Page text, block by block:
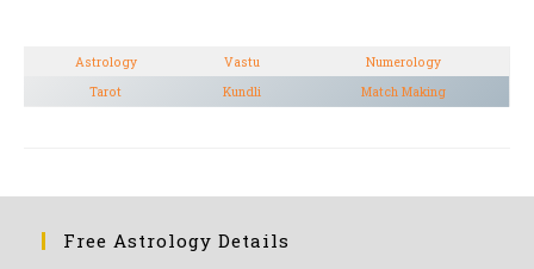
Astrology Vastu
Numerology
Tarot
Kundli Match Making
Free Astrology Details